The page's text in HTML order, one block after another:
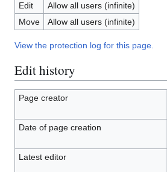
Edit
Allow all users (infinite)
Move
Allow all users (infinite)
View the protection log for this page.
Edit history
Page creator
Date of page creation
Latest editor